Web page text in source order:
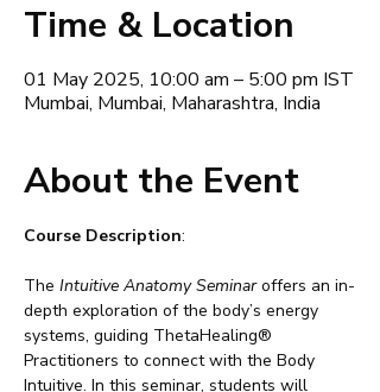
Time & Location
01 May 2025, 10:00 am – 5:00 pm IST
Mumbai, Mumbai, Maharashtra, India
About the Event
Course Description:
The Intuitive Anatomy Seminar offers an in-
depth exploration of the body’s energy
systems, guiding ThetaHealing®
Practitioners to connect with the Body
Intuitive. In this seminar, students will